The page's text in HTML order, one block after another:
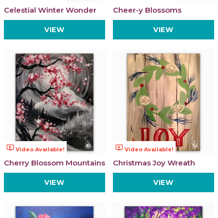
Celestial Winter Wonder
VIEW
Cheer-y Blossoms
VIEW
ondemand_video Video Available!
Cherry Blossom Mountains
VIEW
ondemand_video Video Available!
Christmas Joy Wreath
VIEW